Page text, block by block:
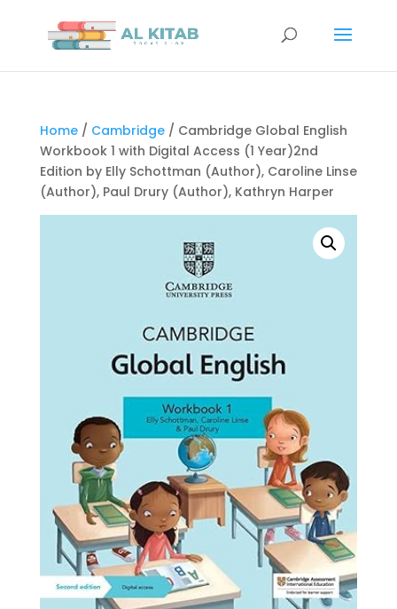
Home/ Cambridge/ Cambridge Global English
Workbook 1 with Digital Access (1 Year)2nd
Edition by Elly Schottman (Author), Caroline Linse
(Author), Paul Drury (Author), Kathryn Harper